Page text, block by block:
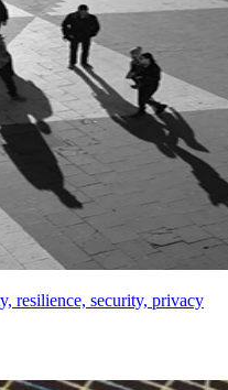
resilience, security, privacy